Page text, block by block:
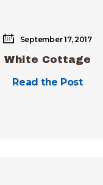
September 17, 2017
White Cottage
Read the Post